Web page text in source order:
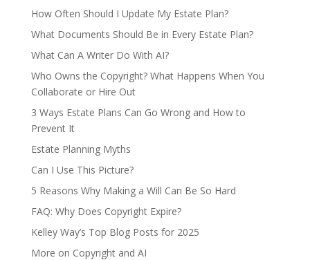
How Often Should I Update My Estate Plan?
What Documents Should Be in Every Estate Plan?
What Can A Writer Do With AI?
Who Owns the Copyright? What Happens When You
Collaborate or Hire Out
3 Ways Estate Plans Can Go Wrong and How to
Prevent It
Estate Planning Myths
Can I Use This Picture?
5 Reasons Why Making a Will Can Be So Hard
FAQ: Why Does Copyright Expire?
Kelley Way’s Top Blog Posts for 2025
More on Copyright and AI